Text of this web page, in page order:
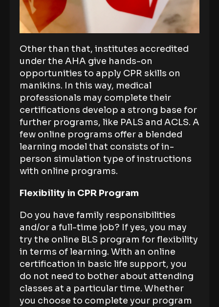
Other than that, institutes accredited
under the AHA give hands-on
opportunities to apply CPR skills on
manikins. In this way, medical
professionals may complete their
certifications develop a strong base for
further programs, like PALS and ACLS. A
few online programs offer a blended
learning model that consists of in-
person simulation type of instructions
with online programs.
Flexibility in CPR Program
Do you have family responsibilities
and/or a full-time job? If yes, you may
try the online BLS program for flexibility
in terms of learning. With an online
certification in basic life support, you
do not need to bother about attending
classes at a particular time. Whether
you choose to complete your program